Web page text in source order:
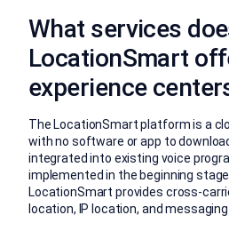
What services
LocationSmart
experience
The LocationSmart platform is a
with no software or app to
integrated into existing voice
implemented in the beginning
LocationSmart provides cross-
location, IP location, and